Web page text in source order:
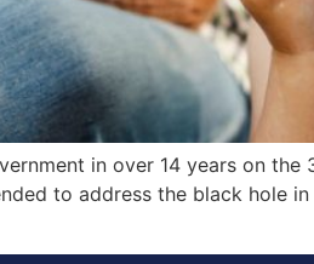
in over 14 years on
to address the black hole